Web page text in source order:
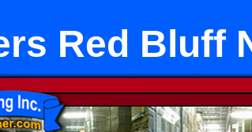
Red Bluff